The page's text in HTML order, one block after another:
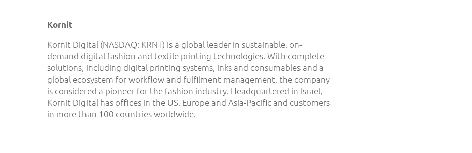
Kornit
Kornit Digital (NASDAQ: KRNT) is a global leader in sustainable, on-
demand digital fashion and textile printing technologies. With complete
solutions, including digital printing systems, inks and consumables and a
global ecosystem for workflow and fulfilment management, the company
is considered a pioneer for the fashion industry. Headquartered in Israel,
Kornit Digital has offices in the US, Europe and Asia-Pacific and customers
in more than 100 countries worldwide.